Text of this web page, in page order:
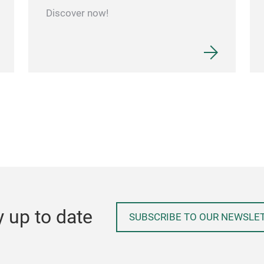
Discover now!
up to date SUBSCRIBE TO OUR